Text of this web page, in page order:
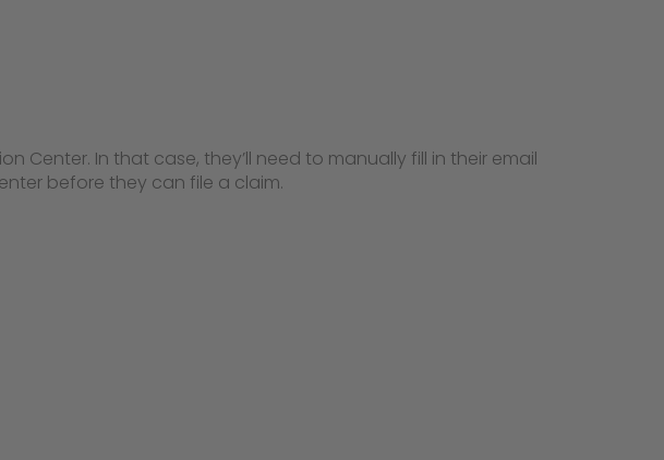
Center. In that case, they’ll need to manually fill in their email
before they can file a claim.